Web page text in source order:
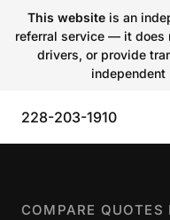
This websiteis an
referral service — it does
drivers, or provide
independent
228-203-1910
COMPARE QUOTES